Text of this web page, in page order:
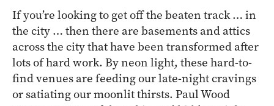
If you’re looking to get off the beaten track … in
the city … then there are basements and attics
across the city that have been transformed after
lots of hard work. By neon light, these hard-to-
find venues are feeding our late-night cravings
or satiating our moonlit thirsts. Paul Wood